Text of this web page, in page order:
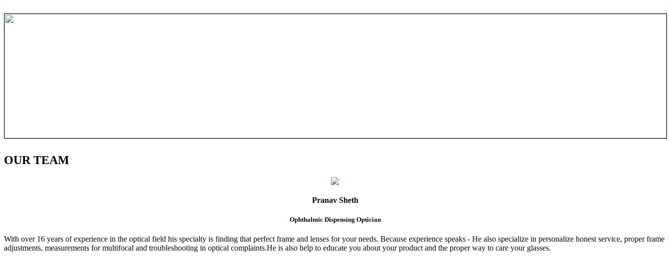
OURTEAM
Pranav Sheth
Ophthalmic Dispensing Optician
With over 16 years of experience in the optical field his specialty is finding that perfect frame and lenses for your needs. Because experience speaks - He also specialize in personalize honest service, proper frame
adjustments, measurements for multifocal and troubleshooting in optical complaints.He is also help to educate you about your product and the proper way to care your glasses.